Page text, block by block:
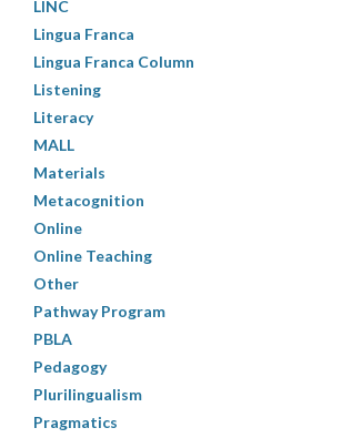
LINC
Lingua Franca
Lingua Franca Column
Listening
Literacy
MALL
Materials
Metacognition
Online
Online Teaching
Other
Pathway Program
PBLA
Pedagogy
Plurilingualism
Pragmatics